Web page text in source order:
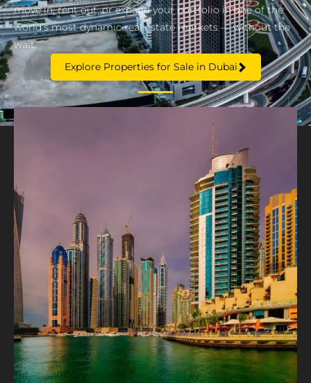
move in, rent out, or expand your portfolio in one of the
world’s most dynamic real estate markets — without the
wait.
Explore Properties for Sale in Dubai